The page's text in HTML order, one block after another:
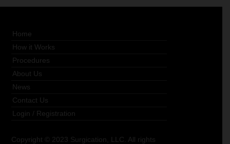
Home
How it Works
Procedures
About Us
News
Contact Us
Login / Registration
Copyright © 2023 Surgication, LLC. All rights